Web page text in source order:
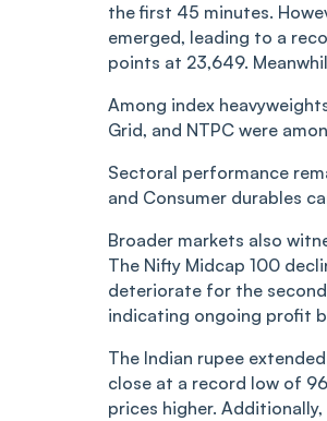
the first 45 minutes.
emerged, leading to a
points at 23,649.
Among index
Grid, and NTPC were
Sectoral performance
and Consumer durables
Broader markets also
The Nifty Midcap 100
deteriorate for the
indicating ongoing profit
The Indian rupee
close at a record low of
prices higher.